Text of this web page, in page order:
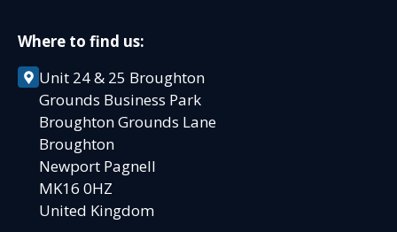
Where to find us:
Unit 24 & 25 Broughton
Grounds Business Park
Broughton Grounds Lane
Broughton
Newport Pagnell
MK16 0HZ
United Kingdom